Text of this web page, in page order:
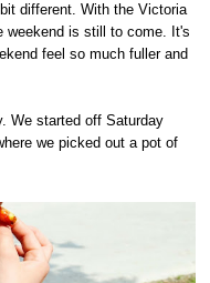
different. With the Victoria
weekend is still to come. It's
feel so much fuller and
We started off Saturday
we picked out a pot of